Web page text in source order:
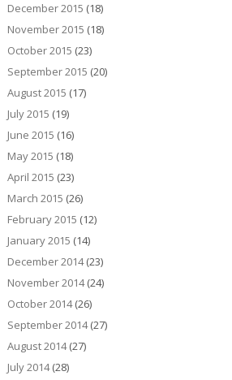
December 2015 (18)
November 2015 (18)
October 2015 (23)
September 2015 (20)
August 2015 (17)
July 2015 (19)
June 2015 (16)
May 2015 (18)
April 2015 (23)
March 2015 (26)
February 2015 (12)
January 2015 (14)
December 2014(23)
November 2014(24)
October 2014(26)
September 2014(27)
August 2014(27)
July 2014(28)